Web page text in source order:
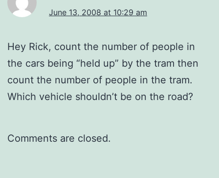
June 13, 2008 at 10:29 am
Hey Rick, count the number of people in
the cars being “held up” by the tram then
count the number of people in the tram.
Which vehicle shouldn’t be on the road?
Comments are closed.